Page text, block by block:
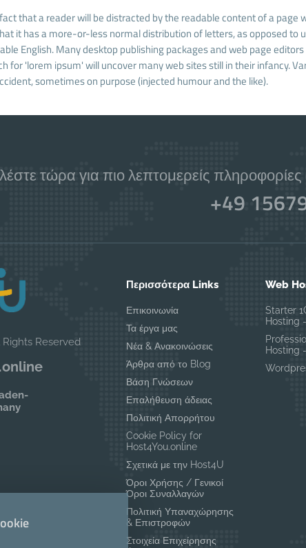
that a reader will be distracted by the readable content of a page
it has a more-or-less normal distribution of letters, as opposed to
English. Many desktop publishing packages and web page
for 'lorem ipsum' will uncover many web sites still in their infancy.
sometimes on purpose (injected humour and the like).
τώρα για πιο λεπτομερείς
+49
Reserved
Περισσότερα Links
Επικοινωνία
Τα έργα μας
Νέα & Ανακοινώσεις
Άρθρα από το Blog
Βάση Γνώσεων
Επαλήθευση άδειας
Πολιτική Απορρήτου
Cookie Policy for
Host4You.online
Σχετικά με την Host4U
Όροι Χρήσης / Γενικοί
Όροι Συναλλαγών
Πολιτική Υπαναχώρησης
& Επιστροφών
Στοιχεία Επιχείρησης
Web
Starter
Hosting
Hosting